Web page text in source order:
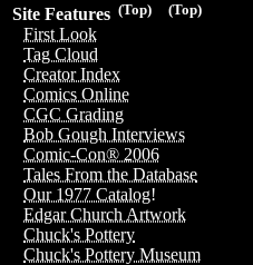
(Top)
(Top)
Site Features
First Look
Tag Cloud
Creator Index
Comics Online
CGC Grading
Bob Gough Interviews
Comic-Con® 2006
Tales From the Database
Our 1977 Catalog!
Edgar Church Artwork
Chuck's Pottery
Chuck's Pottery Museum